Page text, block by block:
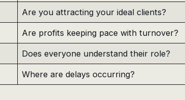
Are you attracting your ideal clients?
Are profits keeping pace with turnover?
Does everyone understand their role?
Where are delays occurring?